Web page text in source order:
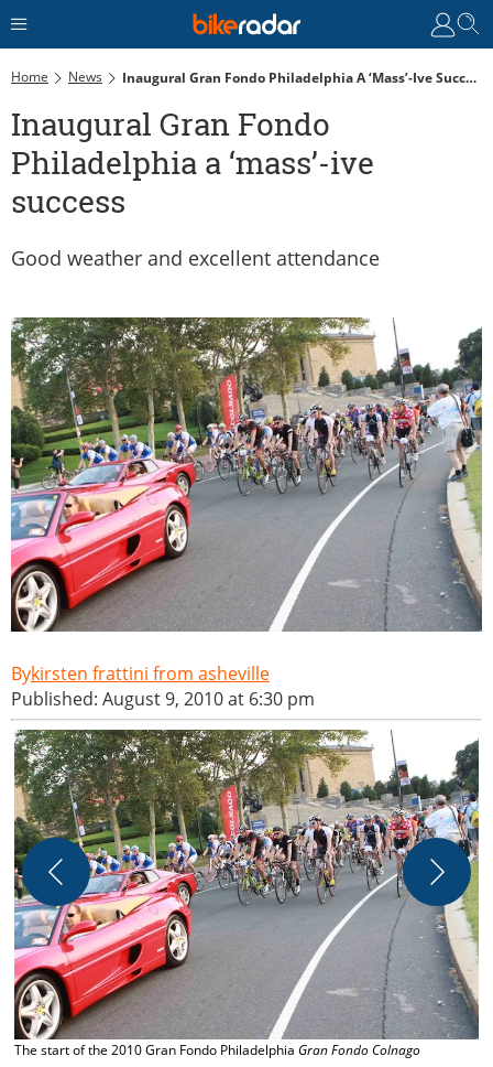
Home News Inaugural Gran Fondo Philadelphia A ‘mass’-Ive Success
Inaugural Gran Fondo
Philadelphia a ‘mass’-ive
success
Good weather and excellent attendance
kirsten frattini from asheville
Published: August 9, 2010 at 6:30 pm
The start of the 2010 Gran Fondo Philadelphia Gran Fondo Colnago